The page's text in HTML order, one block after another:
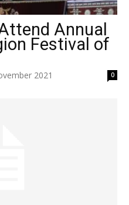
Annual
Festival of
2021 0